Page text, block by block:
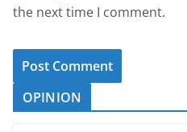
the next time I comment.
OPINION